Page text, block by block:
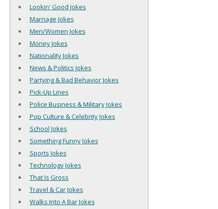
Lookin' Good Jokes
Marriage Jokes
Men/Women Jokes
Money Jokes
Nationality Jokes
News & Politics Jokes
Partying & Bad Behavior Jokes
Pick-Up Lines
Police Business & Military Jokes
Pop Culture & Celebrity Jokes
School Jokes
Something Funny Jokes
Sports Jokes
Technology Jokes
That Is Gross
Travel & Car Jokes
Walks Into A Bar Jokes